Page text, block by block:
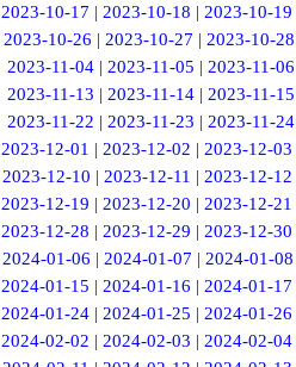
2023-10-17 |2023-10-18 |2023-10-19
2023-10-26 | 2023-10-27 | 2023-10-28
2023-11-04 |2023-11-05 |2023-11-06
2023-11-13 | 2023-11-14 | 2023-11-15
2023-11-22 | 2023-11-23 | 2023-11-24
2023-12-01 |2023-12-02 |2023-12-03
2023-12-10 | 2023-12-11 | 2023-12-12
2023-12-19 |2023-12-20 |2023-12-21
2023-12-28 |2023-12-29 |2023-12-30
2024-01-06 | 2024-01-07 | 2024-01-08
2024-01-15 |2024-01-16 |2024-01-17
2024-01-24 |2024-01-25 |2024-01-26
2024-02-02 |2024-02-03 |2024-02-04